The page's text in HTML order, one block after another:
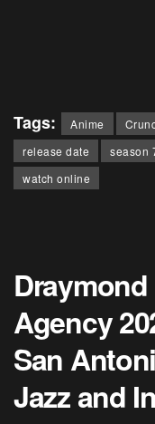
Tags: Anime
release date
season
watch online
Draymond
Agency
San
Jazz and